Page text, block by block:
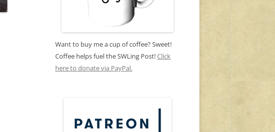
Want to buy me a cup of coffee? Sweet!
Coffee helps fuel the SWLing Post!Click
here to donate via PayPal.